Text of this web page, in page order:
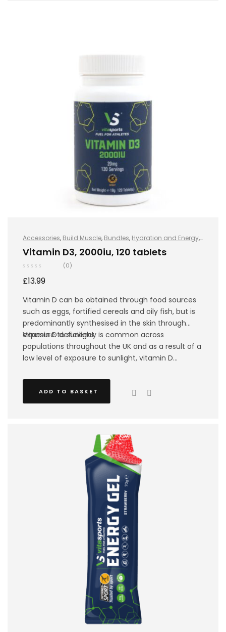
Accessories, Build Muscle, Bundles, Hydration and Energy,
Hydro+,Improve Endurance , Protein ,Sports Nutrition
Vitamin D3, 2000iu, 120 tablets
(0)
£13.99
Vitamin D can be obtained through food sources
such as eggs, fortified cereals and oily fish, but is
predominantly synthesised in the skin through
exposure to sunlight.
Vitamin D deficiency is common across
populations throughout the UK and as a result of a
low level of exposure to sunlight, vitamin D
winter, especially amongst athletes that mainly
train indoors.
ADD TO BASKET